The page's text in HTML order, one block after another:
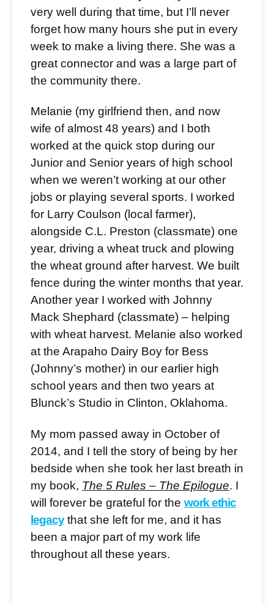
very well during that time, but I’ll never
forget how many hours she put in every
week to make a living there. She was a
great connector and was a large part of
the community there.
Melanie (my girlfriend then, and now
wife of almost 48 years) and I both
worked at the quick stop during our
Junior and Senior years of high school
when we weren’t working at our other
jobs or playing several sports. I worked
for Larry Coulson (local farmer),
alongside C.L. Preston (classmate) one
year, driving a wheat truck and plowing
the wheat ground after harvest. We built
fence during the winter months that year.
Another year I worked with Johnny
Mack Shephard (classmate) – helping
with wheat harvest. Melanie also worked
at the Arapaho Dairy Boy for Bess
(Johnny’s mother) in our earlier high
school years and then two years at
Blunck’s Studio in Clinton, Oklahoma.
My mom passed away in October of
2014, and I tell the story of being by her
bedside when she took her last breath in
my book, The 5 Rules – The Epilogue. I
will forever be grateful for the work ethic
legacythat she left for me, and it has
been a major part of my work life
throughout all these years.